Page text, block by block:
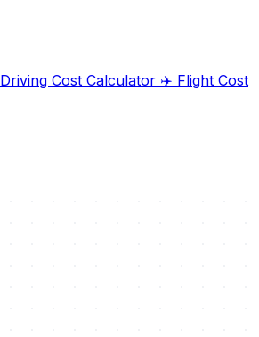
Driving Cost Calculator ✈️ Flight Cost